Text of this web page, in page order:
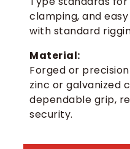
clamping, and
with standard
Material:
Forged or
zinc or galvanized
dependable grip,
security.